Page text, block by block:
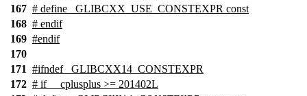
167 # define _GLIBCXX_USE_CONSTEXPR const
168 # endif
169 #endif
170
171 #ifndef
_GLIBCXX14_CONSTEXPR
172 # if __cplusplus >= 201402L